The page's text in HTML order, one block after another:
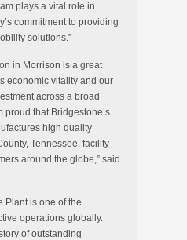
plays a vital role in
commitment to providing
solutions.”
in Morrison is a great
economic vitality and our
across a broad
proud that Bridgestone’s
high quality
Tennessee, facility
around the globe,” said
Plant is one of the
operations globally.
of outstanding